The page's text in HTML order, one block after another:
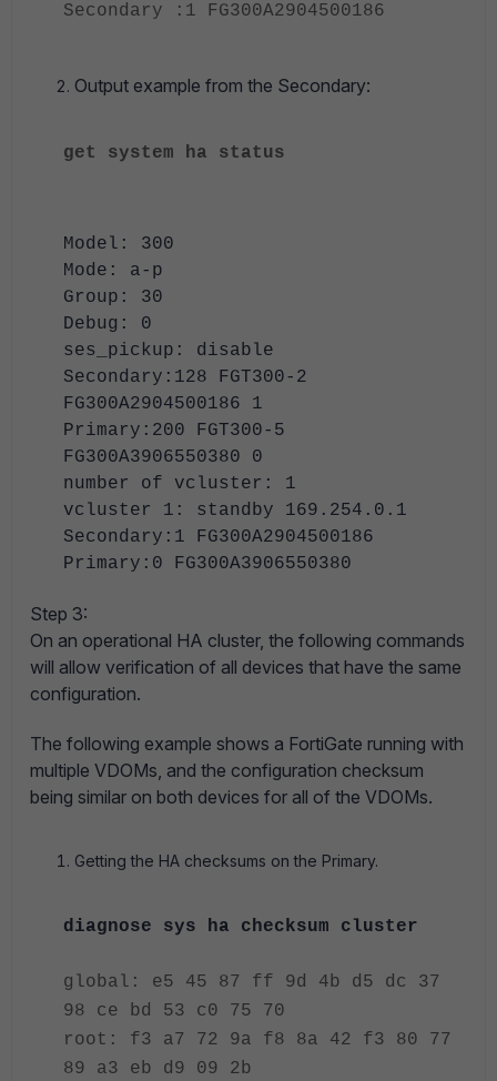
Secondary :1 FG300A2904500186
Output example from the Secondary:
get system ha status
Model: 300
Mode: a-p
Group: 30
Debug: 0
ses_pickup: disable
Secondary:128 FGT300-2
FG300A2904500186 1
Primary:200 FGT300-5
FG300A3906550380 0
number of vcluster: 1
vcluster 1: standby 169.254.0.1
Secondary:1 FG300A2904500186
Primary:0 FG300A3906550380
Step 3:
On an operational HA cluster, the following commands
will allow verification of all devices that have the same
configuration.
The following example shows a FortiGate running with
multiple VDOMs, and the configuration checksum
being similar on both devices for all of the VDOMs.
Getting the HA checksums on the Primary.
diagnose sys ha checksum cluster
global: e5 45 87 ff 9d 4b d5 dc 37
98 ce bd 53 c0 75 70
root: f3 a7 72 9a f8 8a 42 f3 80 77
89 a3 eb d9 09 2b